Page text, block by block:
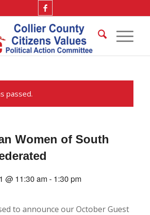
passed.
Women of South
@ 11:30 am- 1:30 pm
to announce our October Guest